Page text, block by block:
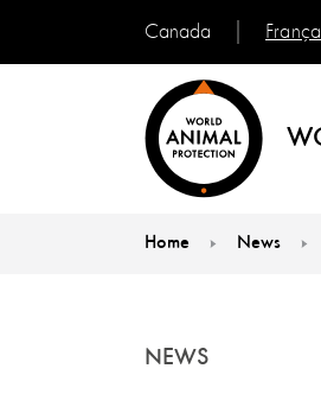
Canada
Home News
NEWS